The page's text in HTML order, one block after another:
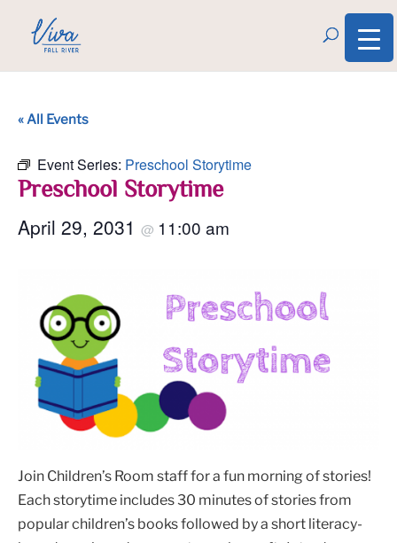
« All Events
Event Series: Preschool Storytime
Preschool Storytime
April 29, 2031 @ 11:00 am
Join Children’s Room staff for a fun morning of stories!
Each storytime includes 30 minutes of stories from
popular children’s books followed by a short literacy-